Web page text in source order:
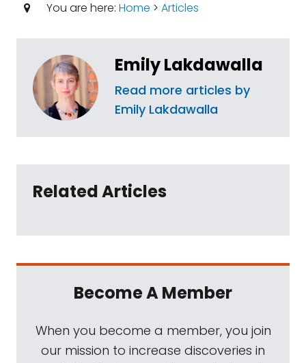
You are here: Home > Articles
Emily Lakdawalla
Read more articles by
Emily Lakdawalla
Related Articles
Become A Member
When you become a member, you join
our mission to increase discoveries in